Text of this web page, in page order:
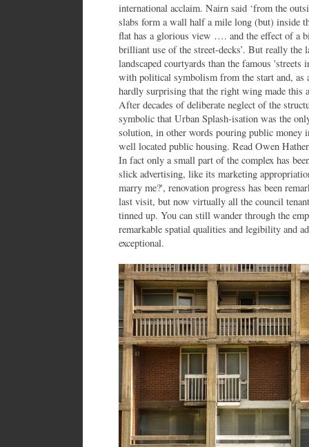
international acclaim. Nairn said ‘from the
slabs form a wall half a mile long (but) inside
flat has a glorious view …. and the effect of a
brilliant use of the street-decks’. But really the
landscaped courtyards than the famous
with political symbolism from the start and,
hardly surprising that the right wing made this
After decades of deliberate neglect of the
symbolic that Urban Splash-isation was the
solution, in other words pouring public money
well located public housing. Read Owen
In fact only a small part of the complex has
slick advertising, like its marketing
marry me?', renovation progress has been
last visit, but now virtually all the council
tinned up. You can still wander through the
remarkable spatial qualities and legibility and
exceptional.